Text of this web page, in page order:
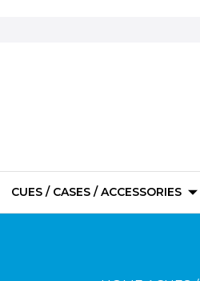
CUES / CASES / ACCESSORIES